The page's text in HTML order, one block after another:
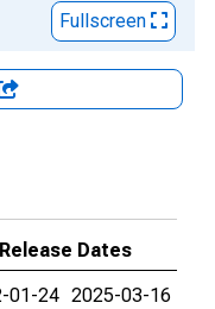
Fullscreen
Release Dates
01-24 2025-03-16